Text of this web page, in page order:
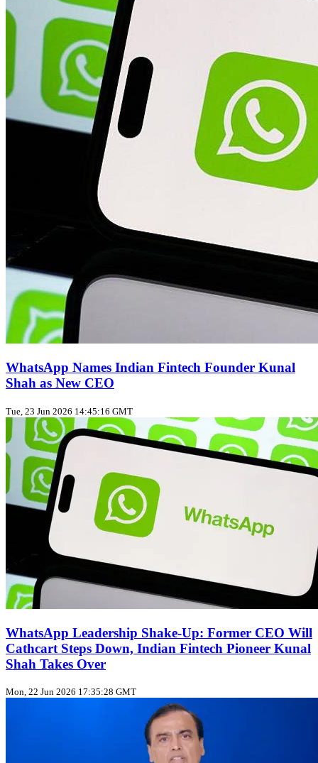
WhatsApp Names Indian Fintech Founder Kunal
Shah as New CEO
Tue, 23 Jun 2026 14:45:16 GMT
WhatsApp Leadership Shake‑Up: Former CEO Will
Cathcart Steps Down, Indian Fintech Pioneer Kunal
Shah Takes Over
Mon, 22 Jun 2026 17:35:28 GMT